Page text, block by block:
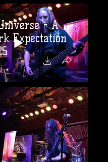
- A
Expectation